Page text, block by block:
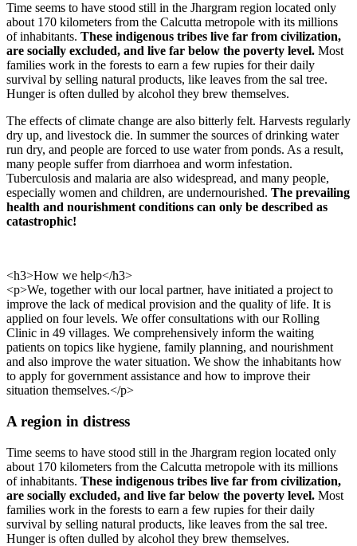
Time seems to have stood still in the Jhargram region located only
about 170 kilometers from the Calcutta metropole with its millions
of inhabitants. These indigenous tribes live far from civilization,
are socially ex­cluded, and live far below the poverty level. Most
families work in the forests to earn a few rupies for their daily
survival by selling natural products, like leaves from the sal tree.
Hunger is often dulled by alcohol they brew themselves.
The effects of climate change are also bitterly felt. Harvests regularly
dry up, and live­stock die. In summer the sources of drinking water
run dry, and people are forced to use water from ponds. As a result,
many people suffer from diarrhoea and worm infestation.
Tuberculosis and malaria are also widespread, and many people,
especially women and children, are undernourished. The prevailing
health and nourishment conditions can only be described as
catastrophic!
<h3>How we help</h3>
<p>We, together with our local partner, have initiated a project to
improve the lack of medical provision and the quality of life. It is
applied on four levels. We offer consultations with our Rolling
Clinic in 49 villages. We comprehensively inform the waiting
patients on topics like hygiene, family planning, and nourishment
and also improve the water situation. We show the inhabitants how
to apply for government assistance and how to improve their
situation themselves.</p>
A region in di­stress
Time seems to have stood still in the Jhargram region located only
about 170 kilometers from the Calcutta metropole with its millions
of inhabitants. These indigenous tribes live far from civilization,
are socially ex­cluded, and live far below the poverty level. Most
families work in the forests to earn a few rupies for their daily
survival by selling natural products, like leaves from the sal tree.
Hunger is often dulled by alcohol they brew themselves.